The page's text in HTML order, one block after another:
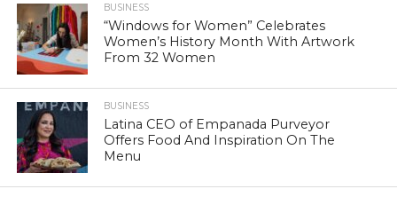
BUSINESS
“Windows for Women” Celebrates
Women’s History Month With Artwork
From 32 Women
BUSINESS
Latina CEO of Empanada Purveyor
Offers Food And Inspiration On The
Menu